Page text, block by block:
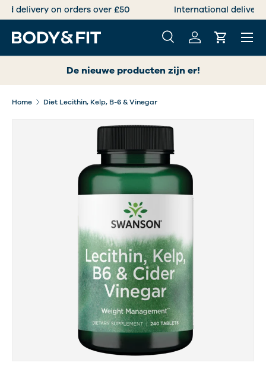
SKIP TO CONTENT
Free standard delivery on orders over £50
Search
SearchLog inCart
Menu
De nieuwe producten zijn er!
Home Diet Lecithin, Kelp, B-6 & Vinegar